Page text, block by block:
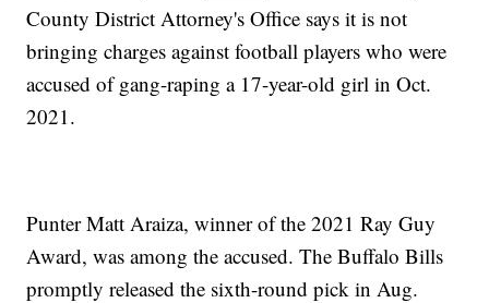
County District Attorney's Office says it is not
bringing charges against football players who were
accused of gang-raping a 17-year-old girl in Oct.
2021.
Punter Matt Araiza, winner of the 2021 Ray Guy
Award, was among the accused. The Buffalo Bills
promptly released the sixth-round pick in Aug.